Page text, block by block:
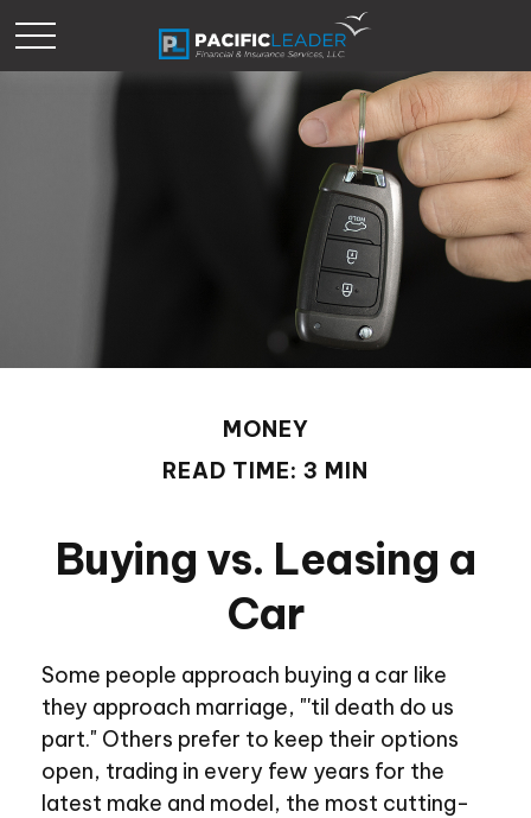
MONEY
READ TIME: 3 MIN
Buying vs. Leasing a
Car
Some people approach buying a car like
they approach marriage, "'til death do us
part." Others prefer to keep their options
open, trading in every few years for the
latest make and model, the most cutting-